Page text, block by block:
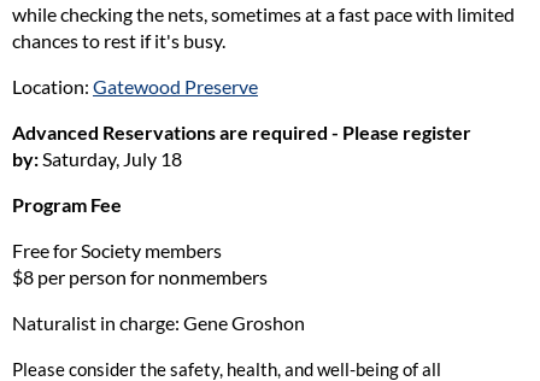
while checking the nets, sometimes at a fast pace with limited
chances to rest if it's busy.
Location: Gatewood Preserve
Advanced Reservations are required - Please register
by: Saturday, July 18
Program Fee
Free for Society members
$8 per person for nonmembers
Naturalist in charge: Gene Groshon
Please consider the safety, health, and well-being of all